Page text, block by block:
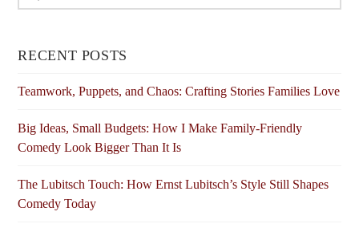
RECENT POSTS
Teamwork, Puppets, and Chaos: Crafting Stories Families Love
Big Ideas, Small Budgets: How I Make Family-Friendly
Comedy Look Bigger Than It Is
The Lubitsch Touch: How Ernst Lubitsch’s Style Still Shapes
Comedy Today